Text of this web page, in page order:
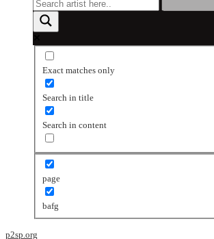
Exact matches only
Search in title
Search in content
page
bafg
p2sp.org